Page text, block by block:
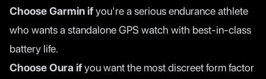
Choose Garmin ifyou're a serious endurance athlete
who wants a standalone GPS watch with best-in-class
battery life.
Choose Oura ifyou want the most discreet form factor